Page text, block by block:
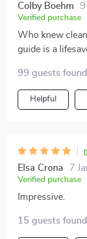
Colby Boehm
Verified purchase
Who knew
guide is a
99 guests
Helpful
Elsa Crona 7
Verified purchase
Impressive.
15 guests